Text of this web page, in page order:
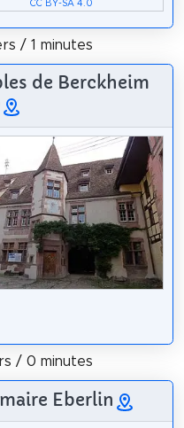
CC BY-SA 4.0
/ 1 minutes
de Berckheim
/ 0 minutes
Eberlin